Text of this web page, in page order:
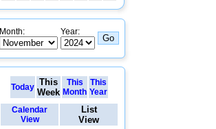
Month: Year:
Today This
Week
This
Month
This
Year
Calendar
View
List
View